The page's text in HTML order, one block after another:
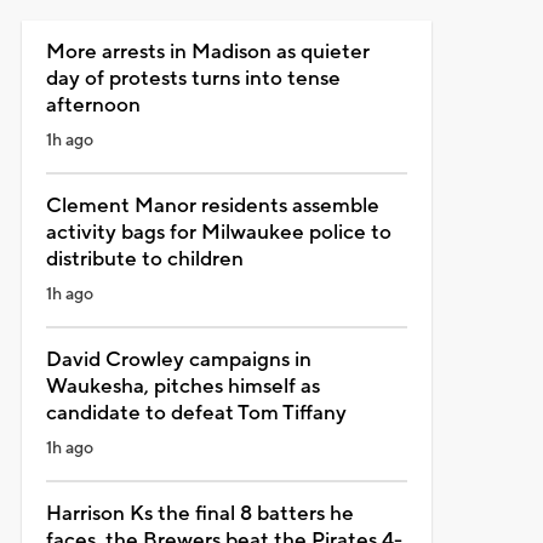
More arrests in Madison as quieter
day of protests turns into tense
afternoon
1h ago
Clement Manor residents assemble
activity bags for Milwaukee police to
distribute to children
1h ago
David Crowley campaigns in
Waukesha, pitches himself as
candidate to defeat Tom Tiffany
1h ago
Harrison Ks the final 8 batters he